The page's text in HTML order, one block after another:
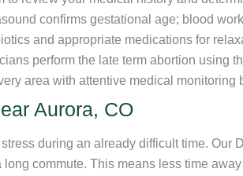
confirms gestational age; blood
and appropriate medications for
perform the late term abortion using
area with attentive medical monitoring
Aurora, CO
during an already difficult time. Our
commute. This means less time